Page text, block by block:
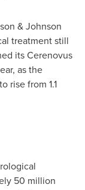
& Johnson
treatment still
its Cerenovus
as the
rise from 1.1
50 million